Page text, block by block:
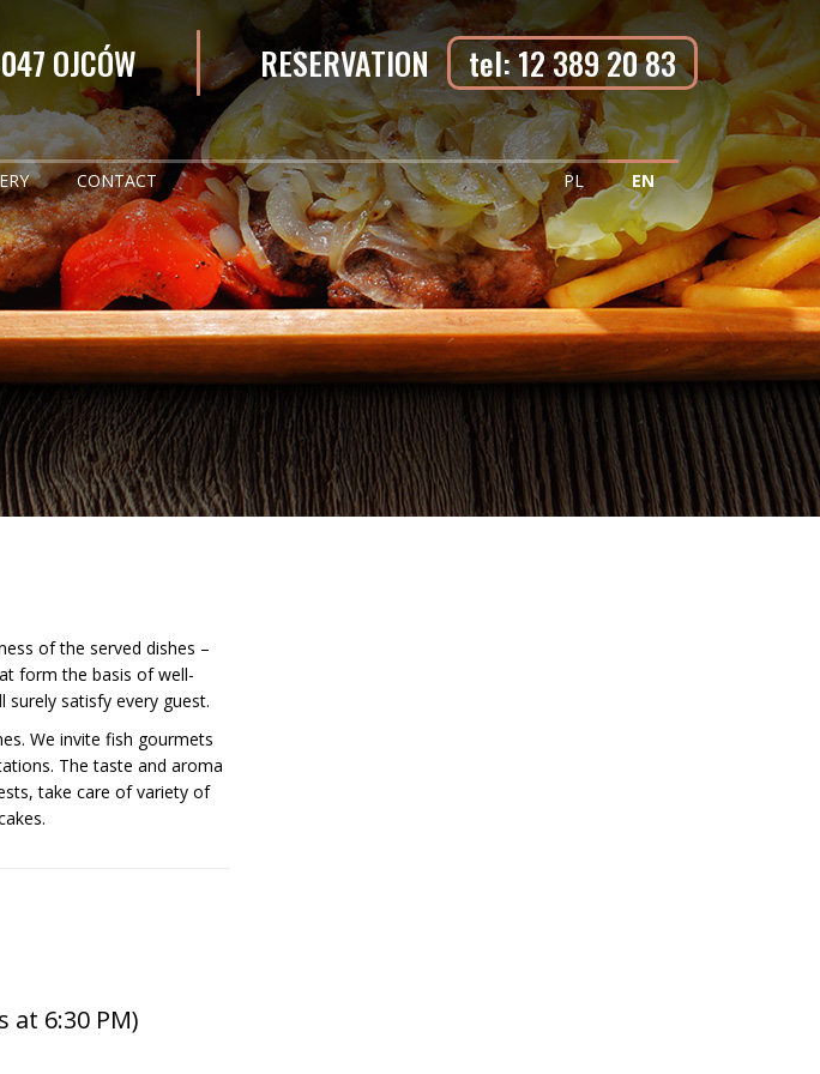
RESERVATION tel: 12 389 20 83
OJCÓW
CONTACT EN
PL
of the served dishes –
form the basis of well-
surely satisfy every guest.
We invite fish gourmets
The taste and aroma
take care of variety of
at 6:30 PM)